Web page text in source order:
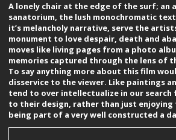
A lonely chair at the edge of the surf; an
sanatorium, the lush monochromatic
it’s melancholy narrative, serve the
monument to love despair, death and
moves like living pages from a photo
memories captured through the lens of
To say anything more about this film
disservice to the viewer. Like paintings
tend to over intellectualize in our search
to their design, rather than just
being part of a very well constructed a